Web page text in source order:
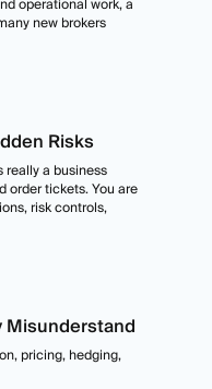
operational work, a
new brokers
Risks
really a business
order tickets. You are
risk controls,
Misunderstand
pricing, hedging,